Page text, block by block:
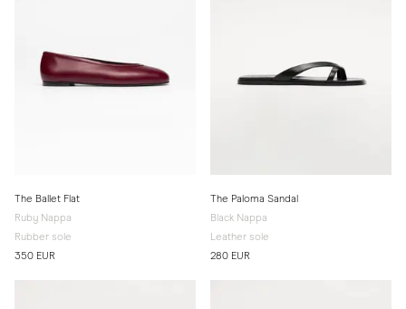
The Ballet Flat
Ruby Nappa
Rubber sole
350 EUR
The Paloma Sandal
Black Nappa
Leather sole
280 EUR